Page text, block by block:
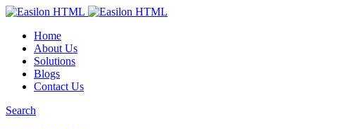
Home
About Us
Solutions
Blogs
Contact Us
Search